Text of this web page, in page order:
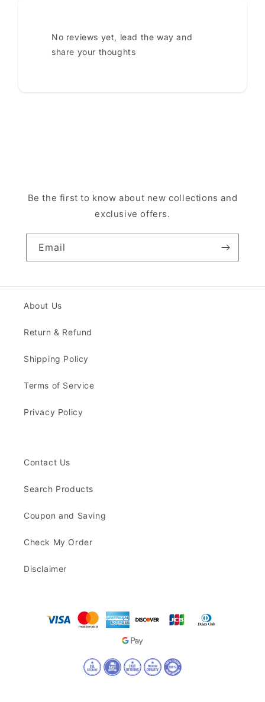
No reviews yet, lead the way and
share your thoughts
Be the first to know about new collections and
exclusive offers.
Email
About Us
Return & Refund
Shipping Policy
Terms of Service
Privacy Policy
Contact Us
Search Products
Coupon and Saving
Check My Order
Disclaimer